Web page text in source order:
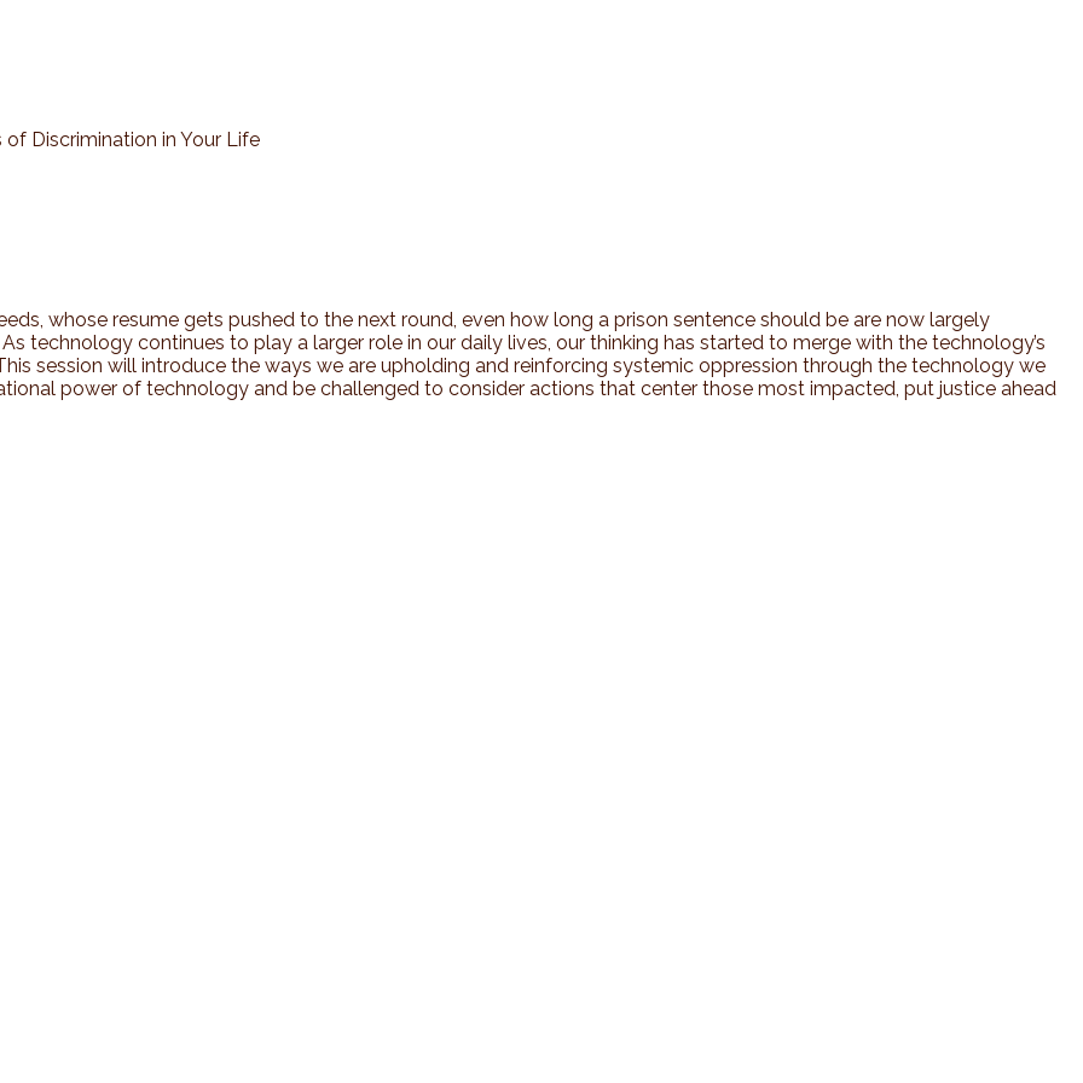
Discrimination in Your Life
whose resume gets pushed to the next round, even how long a prison sentence should be are now largely
technology continues to play a larger role in our daily lives, our thinking has started to merge with the technology’s
session will introduce the ways we are upholding and reinforcing systemic oppression through the technology we
power of technology and be challenged to consider actions that center those most impacted, put justice ahead